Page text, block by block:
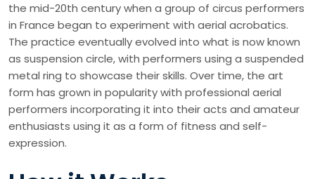
the mid-20th century when a group of circus performers
in France began to experiment with aerial acrobatics.
The practice eventually evolved into what is now known
as suspension circle, with performers using a suspended
metal ring to showcase their skills. Over time, the art
form has grown in popularity with professional aerial
performers incorporating it into their acts and amateur
enthusiasts using it as a form of fitness and self-
expression.